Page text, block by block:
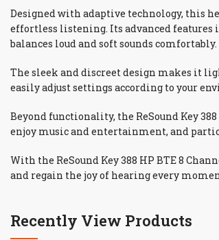
Designed with adaptive technology, this
effortless listening. Its advanced features
balances loud and soft sounds comfortably.
The sleek and discreet design makes it
easily adjust settings according to your
Beyond functionality, the ReSound Key
enjoy music and entertainment, and
With the ReSound Key 388 HP BTE 8
and regain the joy of hearing every
Recently View Products